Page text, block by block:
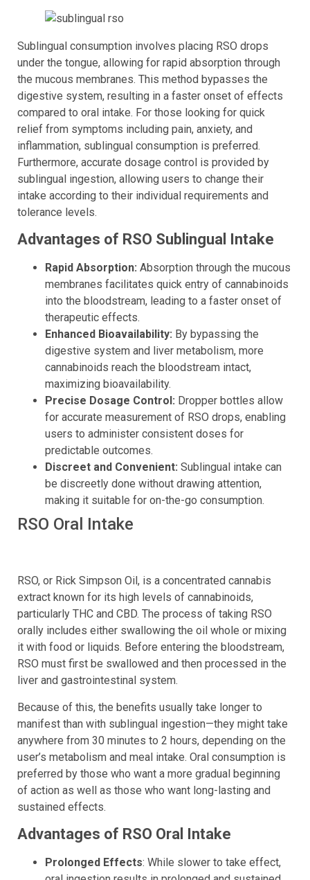
Sublingual consumption involves placing RSO drops
under the tongue, allowing for rapid absorption through
the mucous membranes. This method bypasses the
digestive system, resulting in a faster onset of effects
compared to oral intake. For those looking for quick
relief from symptoms including pain, anxiety, and
inflammation, sublingual consumption is preferred.
Furthermore, accurate dosage control is provided by
sublingual ingestion, allowing users to change their
intake according to their individual requirements and
tolerance levels.
Advantages of RSO Sublingual Intake
Rapid Absorption: Absorption through the mucous
membranes facilitates quick entry of cannabinoids
into the bloodstream, leading to a faster onset of
therapeutic effects.
Enhanced Bioavailability: By bypassing the
digestive system and liver metabolism, more
cannabinoids reach the bloodstream intact,
maximizing bioavailability.
Precise Dosage Control: Dropper bottles allow
for accurate measurement of RSO drops, enabling
users to administer consistent doses for
predictable outcomes.
Discreet and Convenient: Sublingual intake can
be discreetly done without drawing attention,
making it suitable for on-the-go consumption.
RSO Oral Intake
RSO, or Rick Simpson Oil, is a concentrated cannabis
extract known for its high levels of cannabinoids,
particularly THC and CBD. The process of taking RSO
orally includes either swallowing the oil whole or mixing
it with food or liquids. Before entering the bloodstream,
RSO must first be swallowed and then processed in the
liver and gastrointestinal system.
Because of this, the benefits usually take longer to
manifest than with sublingual ingestion—they might take
anywhere from 30 minutes to 2 hours, depending on the
user’s metabolism and meal intake. Oral consumption is
preferred by those who want a more gradual beginning
of action as well as those who want long-lasting and
sustained effects.
Advantages of RSO Oral Intake
Prolonged Effects: While slower to take effect,